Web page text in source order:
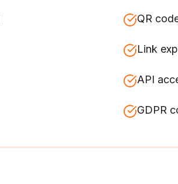
QR
Link
API
GDPR